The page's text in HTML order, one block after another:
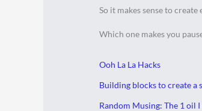
So it makes sense to
Which one makes you
Ooh La La Hacks
Building blocks to create
Random Musing: The 1 oil